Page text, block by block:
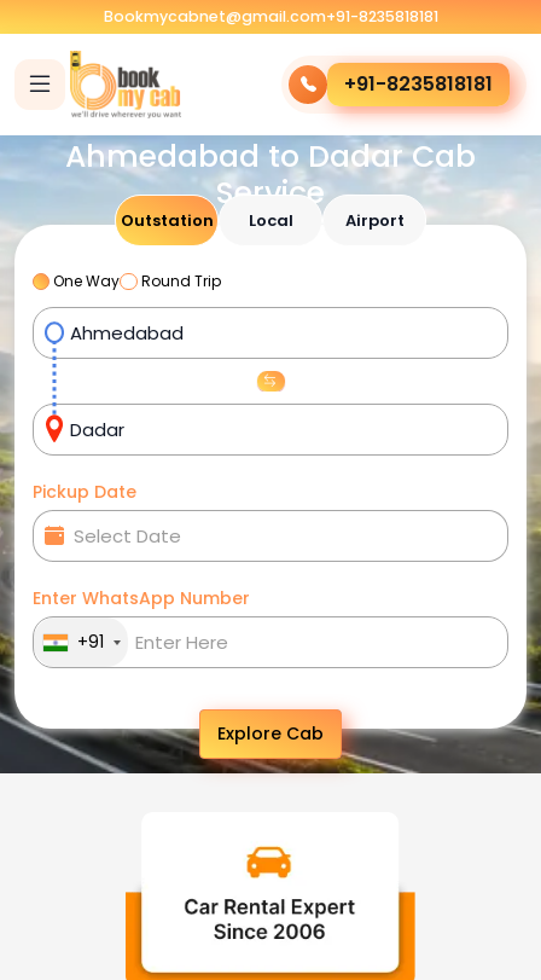
Bookmycabnet@gmail.com+91-8235818181
+91-8235818181
Ahmedabad to Dadar Cab
Service
Outstation Local Airport
One Way Round Trip
Pickup Date
Enter WhatsApp Number
+91
Explore Cab